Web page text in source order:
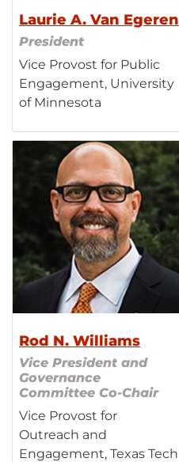
Laurie A. Van Egeren
President
Vice Provost for Public
Engagement, University
of Minnesota
Rod N. Williams
Vice President and
Governance
Committee Co-Chair
Vice Provost for
Outreach and
Engagement, Texas Tech